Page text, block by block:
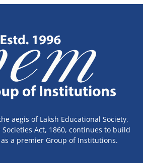
aegis of Laksh Educational Society,
Act, 1860, continues to build
a premier Group of Institutions.